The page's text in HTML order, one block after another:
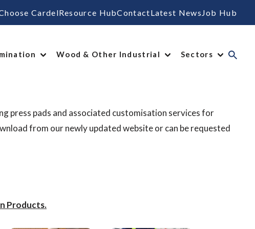
CardelResource HubContactLatest News Job Hub
Wood & Other Industrial Sectors
press pads and associated customisation services for
from our newly updated website or can be requested
Products.